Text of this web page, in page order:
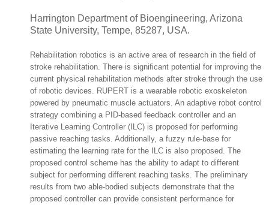
Harrington Department of Bioengineering, Arizona
State University, Tempe, 85287, USA.
Rehabilitation robotics is an active area of research in the field of
stroke rehabilitation. There is significant potential for improving the
current physical rehabilitation methods after stroke through the use
of robotic devices.
RUPERT is a wearable robotic exoskeleton
powered by pneumatic muscle actuators. An adaptive robot control
strategy combining a PID-based feedback controller and an
Iterative Learning Controller (ILC) is proposed for performing
passive reaching tasks. Additionally, a fuzzy rule-base for
estimating the learning rate for the ILC is also proposed. The
proposed control scheme has the ability to adapt to different
subject for performing different reaching tasks. The preliminary
results from two able-bodied subjects demonstrate that the
proposed controller can provide consistent performance for